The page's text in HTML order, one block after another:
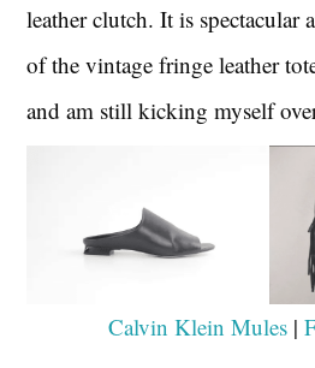
leather clutch. It is spectacular
of the vintage fringe leather
and am still kicking myself
Calvin Klein Mules|